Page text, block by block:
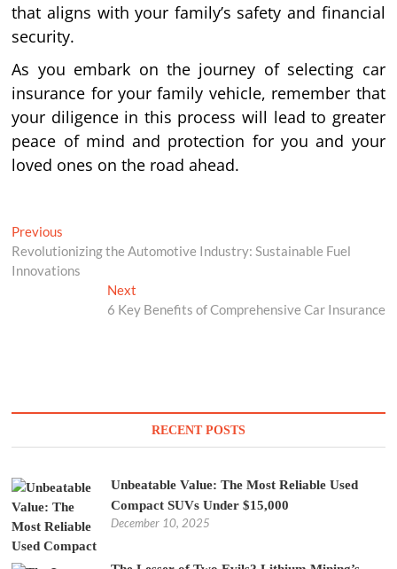
that aligns with your family’s safety and financial
security.
As you embark on the journey of selecting car
insurance for your family vehicle, remember that
your diligence in this process will lead to greater
peace of mind and protection for you and your
loved ones on the road ahead.
Post
navigation
Previous
post:
Revolutionizing the Automotive Industry: Sustainable Fuel
Innovations
NextNext
post:
6 Key Benefits of Comprehensive Car Insurance
RECENT POSTS
Unbeatable Value: The Most Reliable Used
Compact SUVs Under $15,000
December 10, 2025